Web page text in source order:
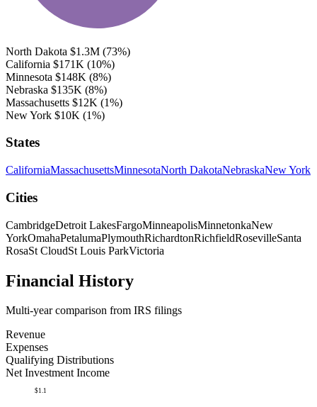
North Dakota $1.3M (73%)
California $171K (10%)
Minnesota $148K (8%)
Nebraska $135K (8%)
Massachusetts $12K (1%)
New York $10K (1%)
States
CaliforniaMassachusettsMinnesotaNorth DakotaNebraskaNew York
Cities
CambridgeDetroit LakesFargoMinneapolisMinnetonkaNew
YorkOmahaPetalumaPlymouthRichardtonRichfieldRosevilleSanta
RosaSt CloudSt Louis ParkVictoria
Financial History
Multi-year comparison from IRS filings
Revenue
Expenses
Qualifying Distributions
Net Investment Income
$1.1